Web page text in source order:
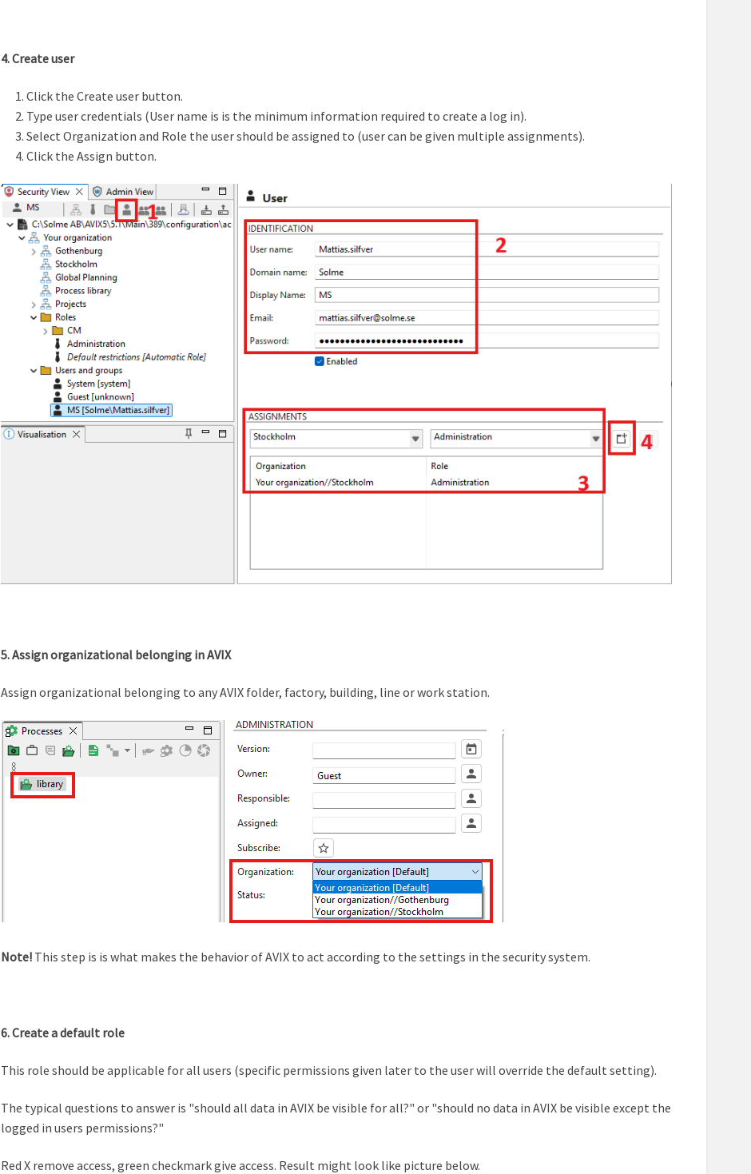
4. Create user
Click the Create user button.
Type user credentials (User name is is the minimum information required to create a log in).
Select Organization and Role the user should be assigned to (user can be given multiple assignments).
Click the Assign button.
5. Assign organizational belonging in AVIX
Assign organizational belonging to any AVIX folder, factory, building, line or work station.
Note! This step is is what makes the behavior of AVIX to act according to the settings in the security system.
6. Create a default role
This role should be applicable for all users (specific permissions given later to the user will override the default setting).
The typical questions to answer is "should all data in AVIX be visible for all?" or "should no data in AVIX be visible except the
logged in users permissions?"
Red X remove access, green checkmark give access. Result might look like picture below.